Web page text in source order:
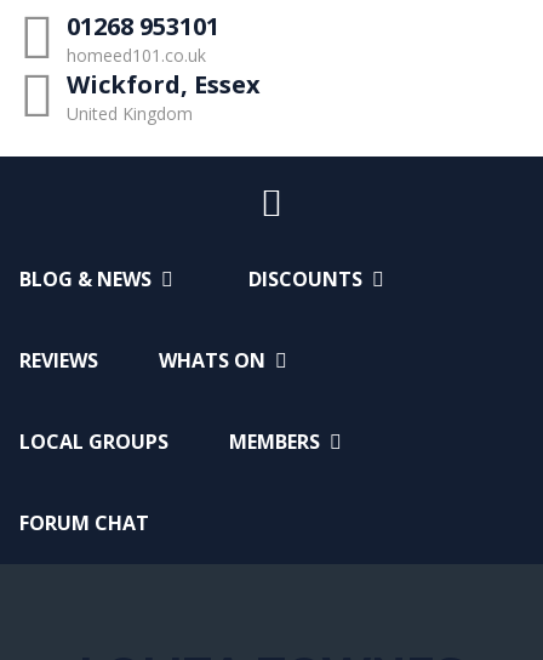
01268 953101
homeed101.co.uk
Wickford, Essex
United Kingdom
BLOG & NEWS DISCOUNTS
REVIEWS WHATS ON
LOCAL GROUPS MEMBERS
FORUM CHAT